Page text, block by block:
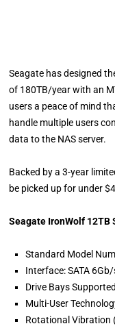
Seagate has designed
of 180TB/year with an
users a peace of mind
handle multiple users
data to the NAS server.
Backed by a 3-year
be picked up for under
Seagate IronWolf 12TB
Standard Model
Interface: SATA
Drive Bays
Multi-User
Rotational Vibration